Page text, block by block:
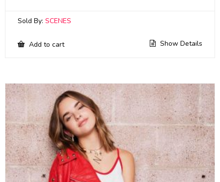
Sold By: SCENES
Add to cart Show Details